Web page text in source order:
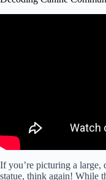
If you’re picturing a large,
statue, think again! While